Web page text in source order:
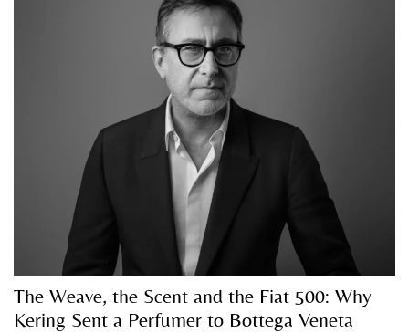
The Weave, the Scent and the Fiat 500: Why
Kering Sent a Perfumer to Bottega Veneta